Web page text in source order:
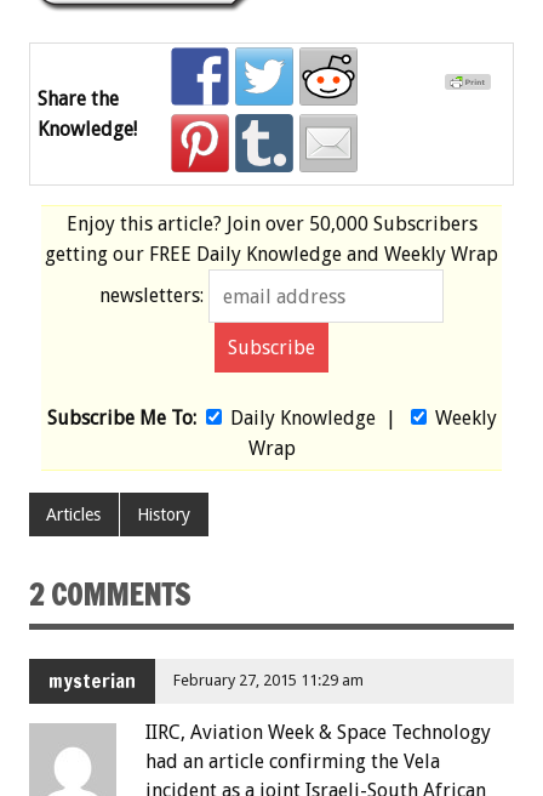
Share the
Knowledge!
Enjoy this article? Join over 50,000 Subscribers
getting our FREE Daily Knowledge and Weekly Wrap
newsletters:
Subscribe Me To: Daily Knowledge|
Weekly
Wrap
Articles History
2 COMMENTS
mysterian February 27, 2015 11:29 am
IIRC, Aviation Week & Space Technology
had an article confirming the Vela
incident as a joint Israeli-South African